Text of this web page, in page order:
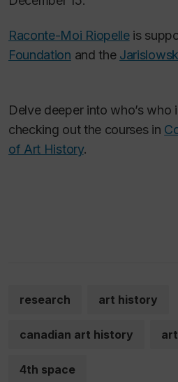
Raconte-Moi Riopelleis
Foundation and the
Delve deeper into who’s
checking out the courses in
of Art History.
research art history
canadian art history
4th space